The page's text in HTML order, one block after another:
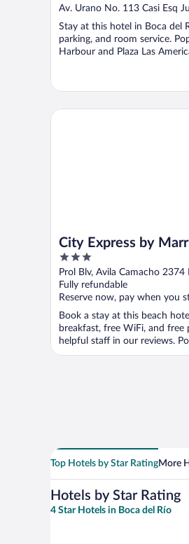
out
5
Av. Urano No. 113 Casi Esq
Stay at this hotel in Boca del
parking, and room service.
Harbour and Plaza Las
City Express by
3
out
of
5
Prol Blv, Avila Camacho 2374
Fully refundable
Reserve now, pay when you
Book a stay at this beach
breakfast, free WiFi, and free
helpful staff in our reviews.
City Express by Marriott
Top Hotels by Star RatingMore
Hotels by Star Rating
4 Star Hotels in Boca del Río